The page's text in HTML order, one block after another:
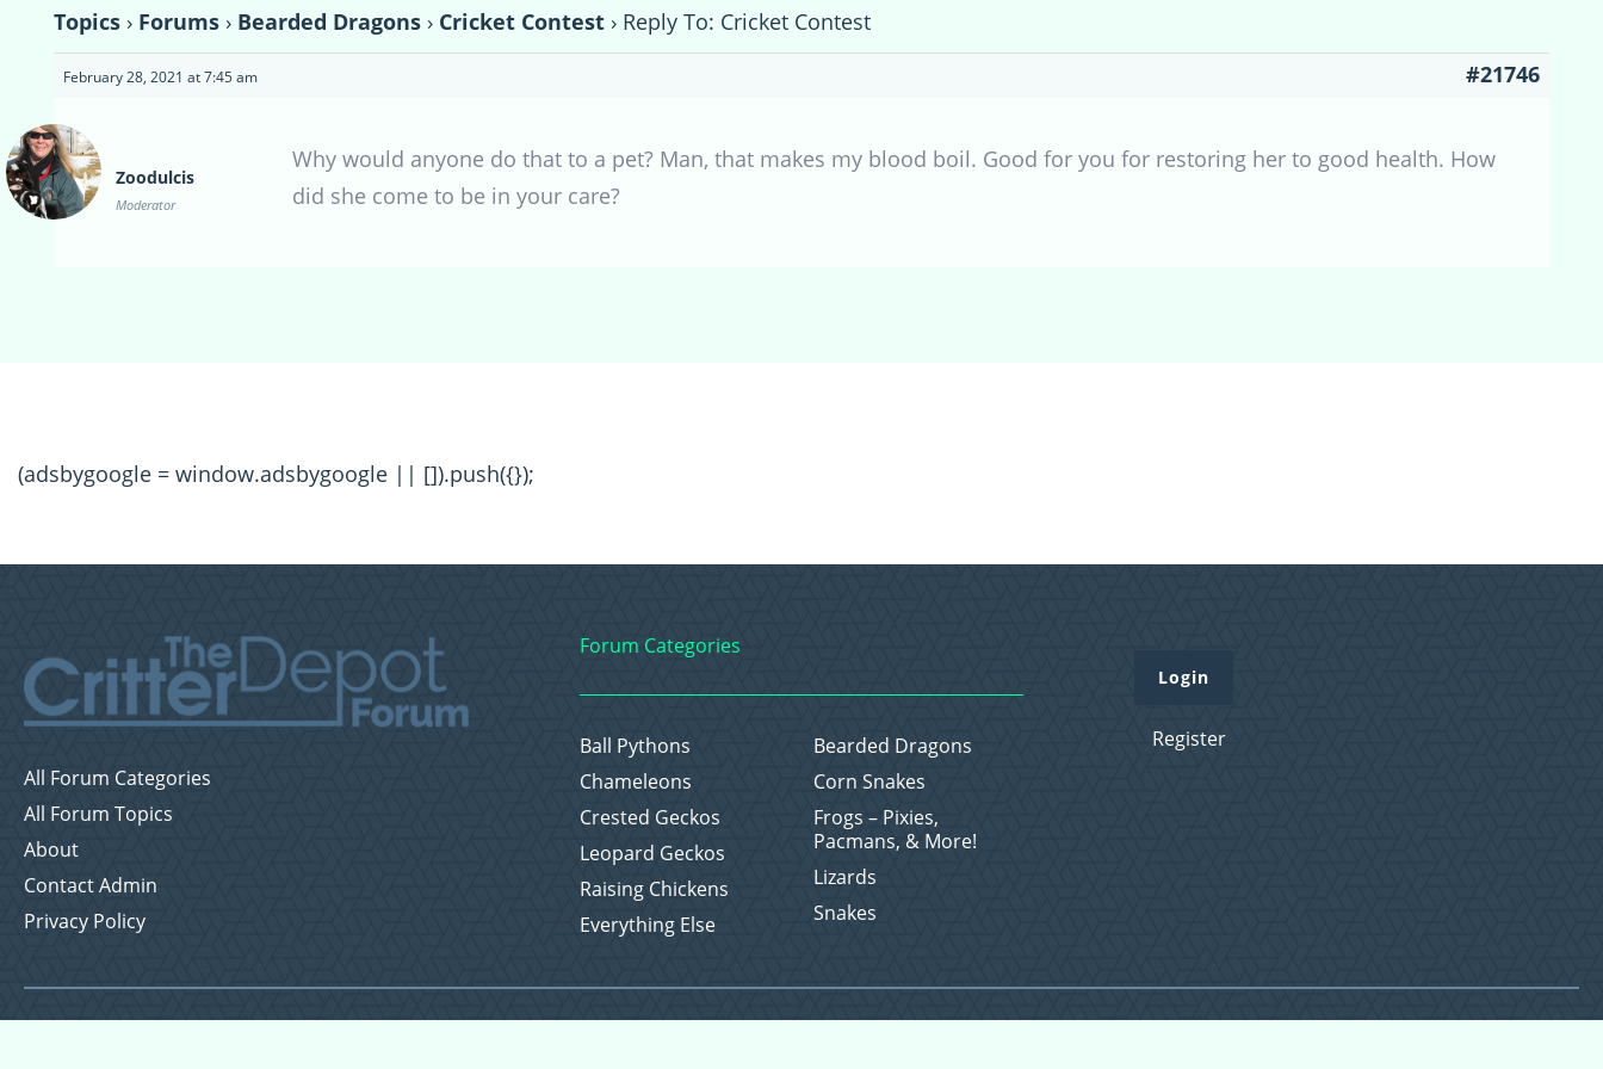
Topics › Forums › Bearded Dragons › Cricket Contest › Reply To: Cricket Contest
February 28, 2021 at 7:45 am #21746
Zoodulcis
Moderator
Why would anyone do that to a pet? Man, that makes my blood boil. Good for you for restoring her to good health. How
did she come to be in your care?
(adsbygoogle = window.adsbygoogle || []).push({});
All Forum Categories
All Forum Topics
About
Contact Admin
Privacy Policy
Forum Categories
Ball Pythons
Bearded Dragons
Chameleons
Corn Snakes
Crested Geckos
Frogs – Pixies,
Pacmans, & More!
Leopard Geckos
Lizards
Raising Chickens
Snakes
Everything Else
Login
Register